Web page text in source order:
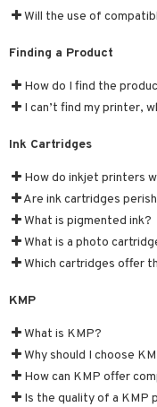
Will the use of
Finding a Product
How do I find the
I can’t find my printer,
Ink Cartridges
How do inkjet printers
Are ink cartridges
What is pigmented ink?
What is a photo
Which cartridges offer
KMP
What is KMP?
Why should I choose
How can KMP offer
Is the quality of a KMP
Mita